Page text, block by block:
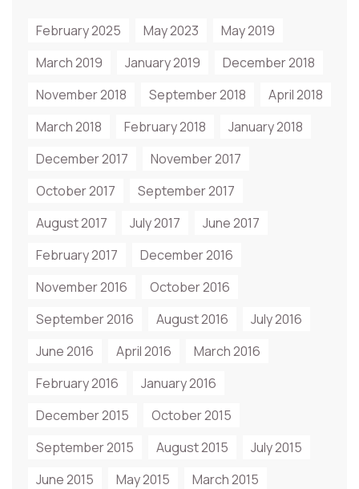
February 2025 May 2023
May 2019
March 2019
January 2019
December 2018
November 2018
September 2018
April 2018
March 2018
February 2018
January 2018
December 2017
November 2017
October 2017
September 2017
August 2017
July 2017
June 2017
February 2017
December 2016
November 2016
October 2016
September 2016
August 2016
July 2016
June 2016
April 2016
March 2016
February 2016
January 2016
December 2015
October 2015
September 2015
August 2015
July 2015
June 2015
May 2015
March 2015